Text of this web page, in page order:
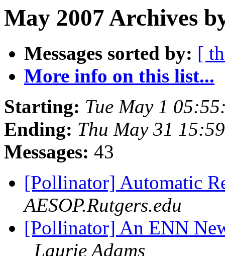
May 2007 Archives
Messages sorted by: [
More info on this list...
Starting: Tue May 1
Ending: Thu May 31
Messages: 43
[Pollinator] Automatic
AESOP.Rutgers.edu
[Pollinator] An ENN
Laurie Adams